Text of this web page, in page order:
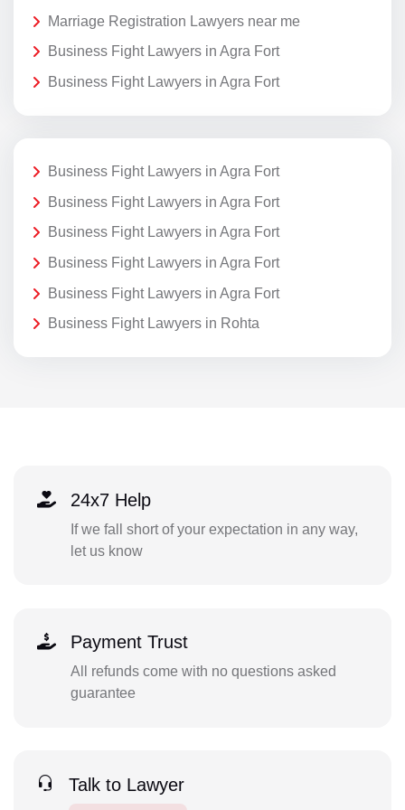
Marriage Registration Lawyers near me
Business Fight Lawyers in Agra Fort
Business Fight Lawyers in Agra Fort
Business Fight Lawyers in Agra Fort
Business Fight Lawyers in Agra Fort
Business Fight Lawyers in Agra Fort
Business Fight Lawyers in Agra Fort
Business Fight Lawyers in Agra Fort
Business Fight Lawyers in Rohta
24x7 Help
If we fall short of your expectation in any way,
let us know
Payment Trust
All refunds come with no questions asked
guarantee
Talk to Lawyer